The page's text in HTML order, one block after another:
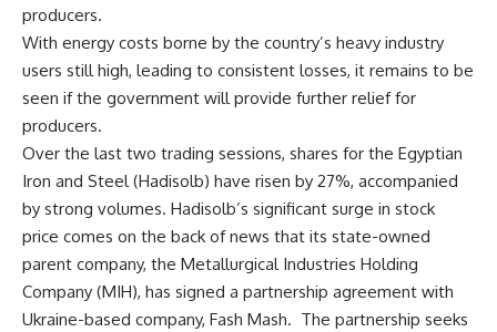
producers.
With energy costs borne by the country’s heavy industry
users still high, leading to consistent losses, it remains to be
seen if the government will provide further relief for
producers.
Over the last two trading sessions, shares for the Egyptian
Iron and Steel (Hadisolb) have risen by 27%, accompanied
by strong volumes. Hadisolb’s significant surge in stock
price comes on the back of news that its state-owned
parent company, the Metallurgical Industries Holding
Company (MIH), has signed a partnership agreement with
Ukraine-based company, Fash Mash. The partnership seeks